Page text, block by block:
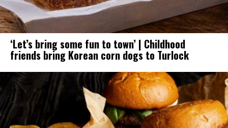
‘Let’s bring some fun to town’ | Childhood
friends bring Korean corn dogs to Turlock